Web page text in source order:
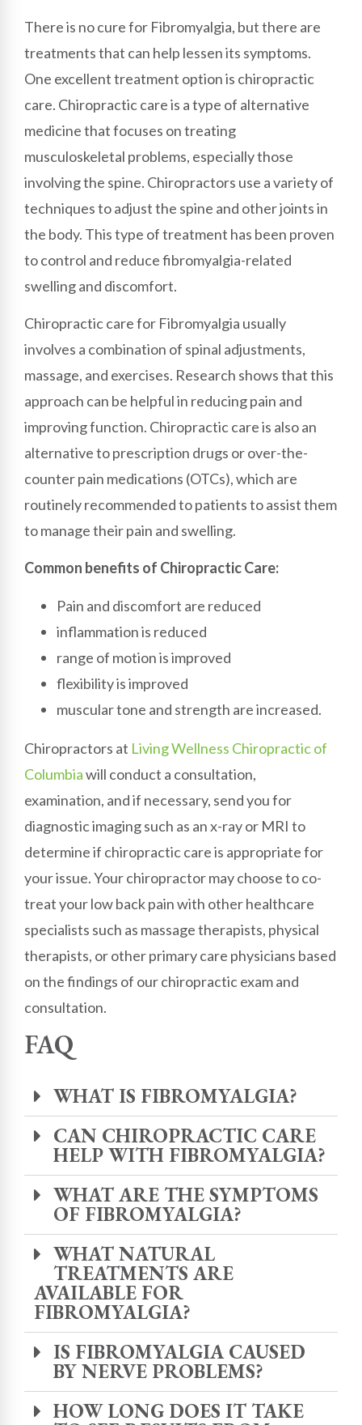
There is no cure for Fibromyalgia, but there are
treatments that can help lessen its symptoms.
One excellent treatment option is chiropractic
care. Chiropractic care is a type of alternative
medicine that focuses on treating
musculoskeletal problems, especially those
involving the spine. Chiropractors use a variety of
techniques to adjust the spine and other joints in
the body. This type of treatment has been proven
to control and reduce fibromyalgia-related
swelling and discomfort.
Chiropractic care for Fibromyalgia usually
involves a combination of spinal adjustments,
massage, and exercises. Research shows that this
approach can be helpful in reducing pain and
improving function. Chiropractic care is also an
alternative to prescription drugs or over-the-
counter pain medications (OTCs), which are
routinely recommended to patients to assist them
to manage their pain and swelling.
Common benefits of Chiropractic Care:
Pain and discomfort are reduced
inflammation is reduced
range of motion is improved
flexibility is improved
muscular tone and strength are increased.
Chiropractors at Living Wellness Chiropractic of
Columbiawill conduct a consultation,
examination, and if necessary, send you for
diagnostic imaging such as an x-ray or MRI to
determine if chiropractic care is appropriate for
your issue. Your chiropractor may choose to co-
treat your low back pain with other healthcare
specialists such as massage therapists, physical
therapists, or other primary care physicians based
on the findings of our chiropractic exam and
consultation.
FAQ
WHAT IS FIBROMYALGIA?
CAN CHIROPRACTIC CARE
HELP WITH FIBROMYALGIA?
WHAT ARE THE SYMPTOMS
OF FIBROMYALGIA?
WHAT NATURAL
TREATMENTS ARE
AVAILABLE FOR
FIBROMYALGIA?
IS FIBROMYALGIA CAUSED
BY NERVE PROBLEMS?
HOW LONG DOES IT TAKE